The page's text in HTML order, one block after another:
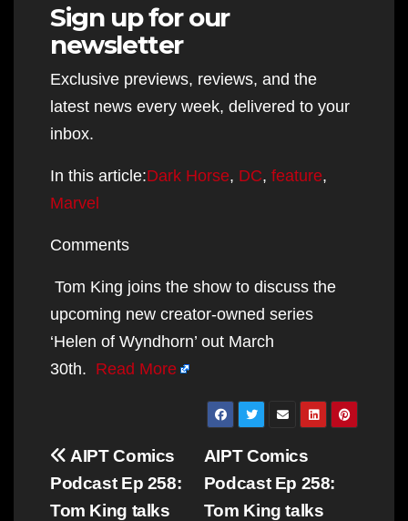
Sign up for our
newsletter
Exclusive previews, reviews, and the
latest news every week, delivered to your
inbox.
In this article:Dark Horse, DC, feature,
Marvel
Comments
Tom King joins the show to discuss the
upcoming new creator-owned series
‘Helen of Wyndhorn’ out March
30th. Read More
Post
navigation
AIPT Comics
Podcast Ep 258:
Tom King talks
AIPT Comics
Podcast Ep 258:
Tom King talks